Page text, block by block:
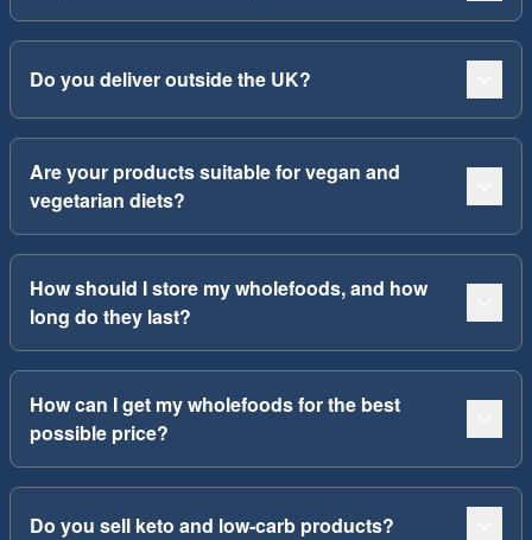
Do you deliver outside the UK?
Are your products suitable for vegan and
vegetarian diets?
How should I store my wholefoods, and how
long do they last?
How can I get my wholefoods for the best
possible price?
Do you sell keto and low-carb products?